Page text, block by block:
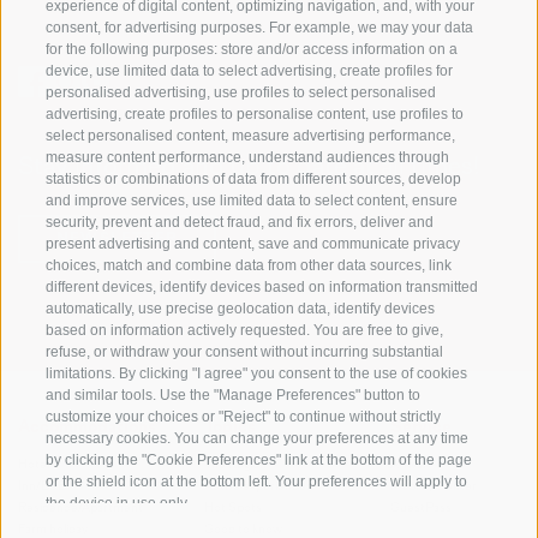
experience of digital content, optimizing navigation, and, with your
consent, for advertising purposes. For example, we may your data
for the following purposes: store and/or access information on a
device, use limited data to select advertising, create profiles for
personalised advertising, use profiles to select personalised
advertising, create profiles to personalise content, use profiles to
select personalised content, measure advertising performance,
measure content performance, understand audiences through
statistics or combinations of data from different sources, develop
and improve services, use limited data to select content, ensure
security, prevent and detect fraud, and fix errors, deliver and
present advertising and content, save and communicate privacy
choices, match and combine data from other data sources, link
different devices, identify devices based on information transmitted
automatically, use precise geolocation data, identify devices
based on information actively requested. You are free to give,
refuse, or withdraw your consent without incurring substantial
limitations. By clicking "I agree" you consent to the use of cookies
and similar tools. Use the "Manage Preferences" button to
customize your choices or "Reject" to continue without strictly
necessary cookies. You can change your preferences at any time
by clicking the "Cookie Preferences" link at the bottom of the page
or the shield icon at the bottom left. Your preferences will apply to
the device in use only.
Stay informed and up to date at all times!
NEWSLETTER
Accommodations
Hotel
Inn/B&B
Topics
The Region
Active experiences
Service
Arrival
Mobility Center